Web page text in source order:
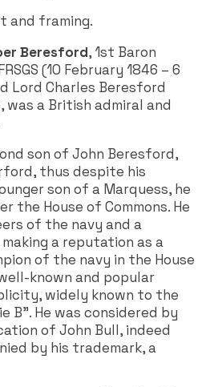
and framing.
Beresford, 1st Baron
(10 February 1846 – 6
Lord Charles Beresford
was a British admiral and
son of John Beresford,
thus despite his
son of a Marquess, he
the House of Commons. He
of the navy and a
a reputation as a
of the navy in the House
known and popular
widely known to the
B". He was considered by
of John Bull, indeed
by his trademark, a